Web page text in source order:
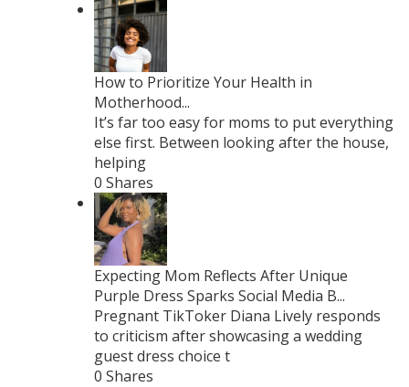
How to Prioritize Your Health in
Motherhood...
It’s far too easy for moms to put everything
else first. Between looking after the house,
helping
0 Shares
Expecting Mom Reflects After Unique
Purple Dress Sparks Social Media B...
Pregnant TikToker Diana Lively responds
to criticism after showcasing a wedding
guest dress choice t
0 Shares